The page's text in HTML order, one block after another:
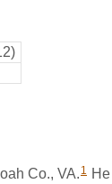
Co., VA. 1